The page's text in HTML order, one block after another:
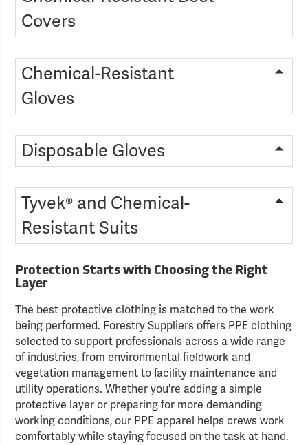
Covers
Chemical-Resistant
Gloves
Disposable Gloves
Tyvek® and Chemical-
Resistant Suits
Protection Starts with Choosing the Right
Layer
The best protective clothing is matched to the work
being performed. Forestry Suppliers offers PPE clothing
selected to support professionals across a wide range
of industries, from environmental fieldwork and
vegetation management to facility maintenance and
utility operations. Whether you're adding a simple
protective layer or preparing for more demanding
working conditions, our PPE apparel helps crews work
comfortably while staying focused on the task at hand.